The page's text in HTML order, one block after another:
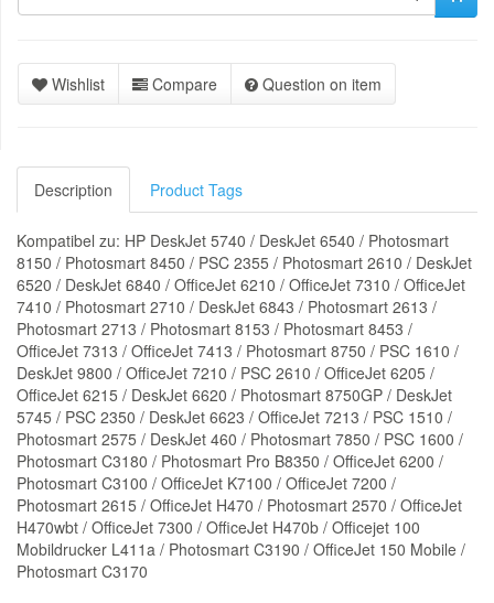
Wishlist Compare Question on item
Description Product Tags
Kompatibel zu: HP DeskJet 5740 / DeskJet 6540 / Photosmart
8150 / Photosmart 8450 / PSC 2355 / Photosmart 2610 / DeskJet
6520 / DeskJet 6840 / OfficeJet 6210 / OfficeJet 7310 / OfficeJet
7410 / Photosmart 2710 / DeskJet 6843 / Photosmart 2613 /
Photosmart 2713 / Photosmart 8153 / Photosmart 8453 /
OfficeJet 7313 / OfficeJet 7413 / Photosmart 8750 / PSC 1610 /
DeskJet 9800 / OfficeJet 7210 / PSC 2610 / OfficeJet 6205 /
OfficeJet 6215 / DeskJet 6620 / Photosmart 8750GP / DeskJet
5745 / PSC 2350 / DeskJet 6623 / OfficeJet 7213 / PSC 1510 /
Photosmart 2575 / DeskJet 460 / Photosmart 7850 / PSC 1600 /
Photosmart C3180 / Photosmart Pro B8350 / OfficeJet 6200 /
Photosmart C3100 / OfficeJet K7100 / OfficeJet 7200 /
Photosmart 2615 / OfficeJet H470 / Photosmart 2570 / OfficeJet
H470wbt / OfficeJet 7300 / OfficeJet H470b / Officejet 100
Mobildrucker L411a / Photosmart C3190 / OfficeJet 150 Mobile /
Photosmart C3170